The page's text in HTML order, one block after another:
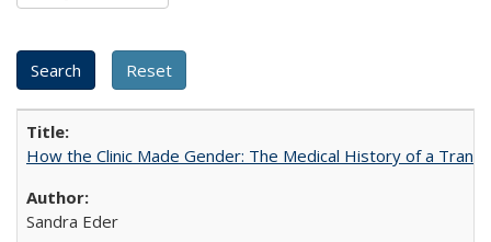
How the Clinic Made Gender: The Medical History of a
Sandra Eder